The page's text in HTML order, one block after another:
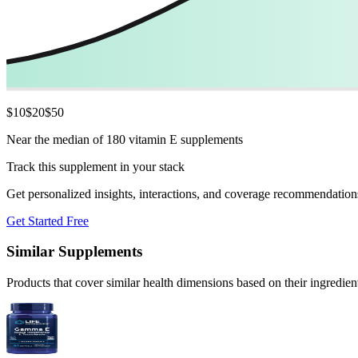
$10$20$50
Near the median of 180 vitamin E supplements
Track this supplement in your stack
Get personalized insights, interactions, and coverage
Get Started Free
Similar Supplements
Products that cover similar health dimensions based on their